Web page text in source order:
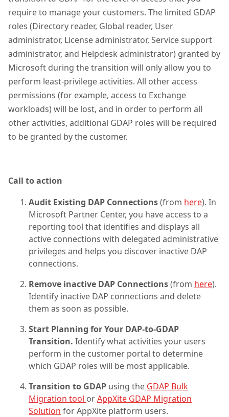
require to manage your customers. The limited GDAP
roles (Directory reader, Global reader, User
administrator, License administrator, Service support
administrator, and Helpdesk administrator) granted by
Microsoft during the transition will only allow you to
perform least-privilege activities. All other access
permissions (for example, access to Exchange
workloads) will be lost, and in order to perform all
other activities, additional GDAP roles will be required
to be granted by the customer.
Call to action
Audit Existing DAP Connections(from here). In
Microsoft Partner Center, you have access to a
reporting tool that identifies and displays all
active connections with delegated administrative
privileges and helps you discover inactive DAP
connections.
Remove inactive DAP Connections(from here).
Identify inactive DAP connections and delete
them as soon as possible.
Start Planning for Your DAP-to-GDAP
Transition. Identify what activities your users
perform in the customer portal to determine
which GDAP roles will be most applicable.
Transition to GDAP using the GDAP Bulk
Migration tool orAppXite GDAP Migration
Solution for AppXite platform users.